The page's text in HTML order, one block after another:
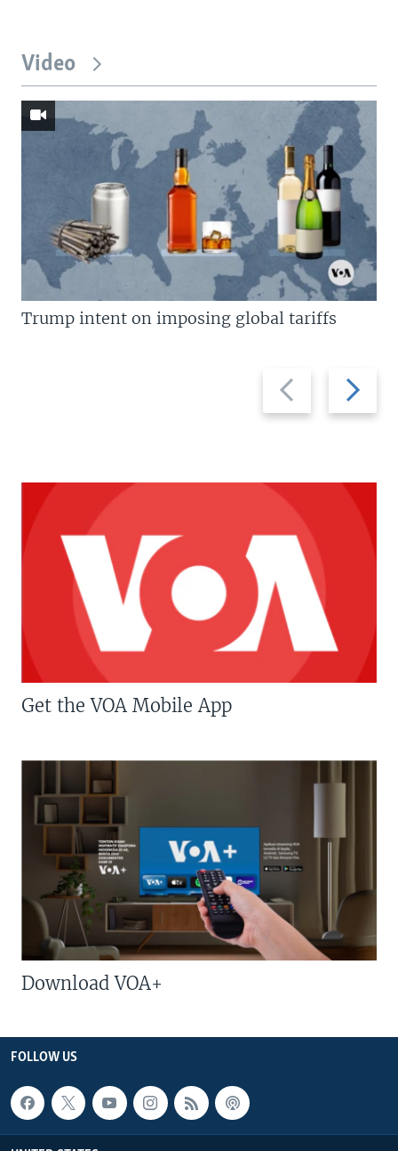
Video
Previous
slide
Next
slide
Trump intent on imposing global tariffs
Get the VOA Mobile App
Download VOA+
FOLLOW US